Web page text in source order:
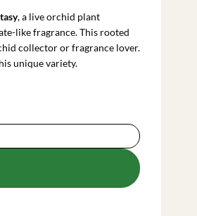
, a live orchid plant
like fragrance. This rooted
collector or fragrance lover.
unique variety.
- Chocolate